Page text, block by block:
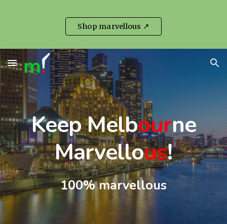
Skip to main content
Skip to navigation
Shop marvellous ↗
Keep Melbourne
Marvellous!
100% marvellous